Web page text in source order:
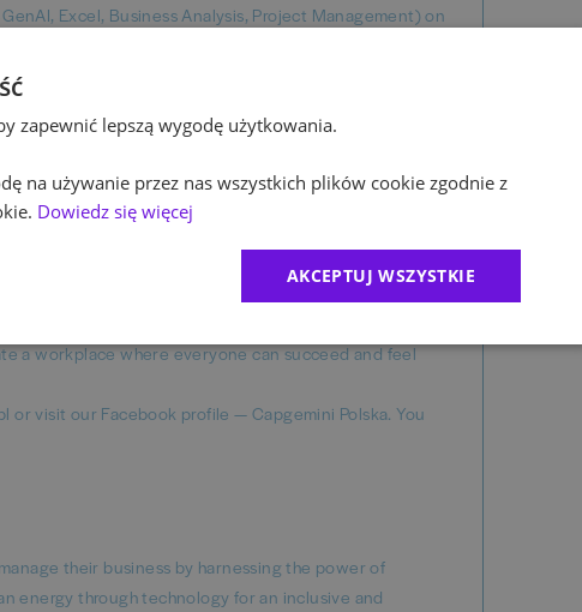
Excel, Business Analysis, Project Management) on
First languages platform, Pluralsight, TED
working with the latest technologies and platforms.
500 companies.
connect work from a modern office with ergonomic
and chair). Ask your recruiter about the details.
practices. We evaluate individuals based on
a workplace where everyone can succeed and feel
visit our Facebook profile — Capgemini Polska. You
their business by harnessing the power of
energy through technology for an inclusive and
zapewnić lepszą wygodę użytkowania.
na używanie przez nas wszystkich plików cookie zgodnie z
Dowiedz się więcej
AKCEPTUJ WSZYSTKIE